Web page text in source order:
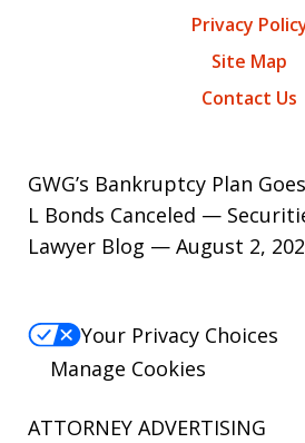
Privacy
Site Map
Contact Us
GWG’s Bankruptcy Plan
L Bonds Canceled —
Lawyer Blog — August 2,
Your Privacy Choices
Manage Cookies
ATTORNEY ADVERTISING